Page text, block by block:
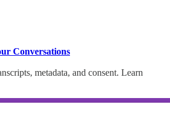
Conversations
metadata, and consent. Learn